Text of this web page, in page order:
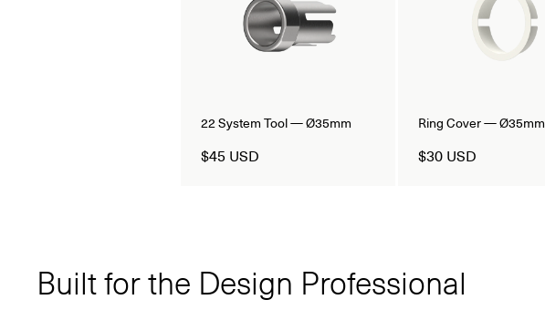
22 System Tool — Ø35mm
$45 USD
Ring Cover — Ø35mm
$30 USD
Built for the Design Professional